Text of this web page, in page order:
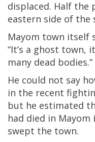
displaced. Half
eastern side of the
Mayom town itself
“It’s a ghost town,
many dead bodies.”
He could not say
in the recent
but he estimated
had died in
swept the town.